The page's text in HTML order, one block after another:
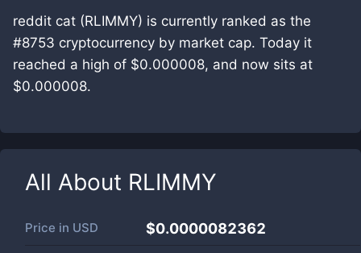
reddit cat (RLIMMY) is currently ranked as the
#8753 cryptocurrency by market cap. Today it
reached a high of $0.000008, and now sits at
$0.000008.
All About RLIMMY
Price in USD $0.0000082362